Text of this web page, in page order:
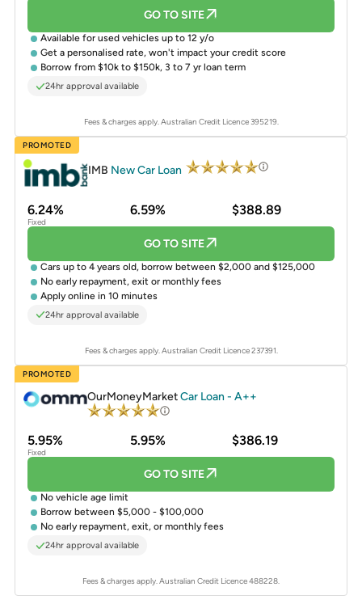
GO TO SITE
Available for used vehicles up to 12 y/o
Get a personalised rate, won't impact your credit score
Borrow from $10k to $150k, 3 to 7 yr loan term
24hr approval available
Fees & charges apply. Australian Credit Licence 395219.
PROMOTED
IMB New Car Loan
6.24%
Fixed
6.59% $388.89
GO TO SITE
Cars up to 4 years old, borrow between $2,000 and $125,000
No early repayment, exit or monthly fees
Apply online in 10 minutes
24hr approval available
Fees & charges apply. Australian Credit Licence 237391.
PROMOTED
OurMoneyMarketCar Loan - A++
5.95%
Fixed
5.95% $386.19
GO TO SITE
No vehicle age limit
Borrow between $5,000 - $100,000
No early repayment, exit, or monthly fees
24hr approval available
Fees & charges apply. Australian Credit Licence 488228.